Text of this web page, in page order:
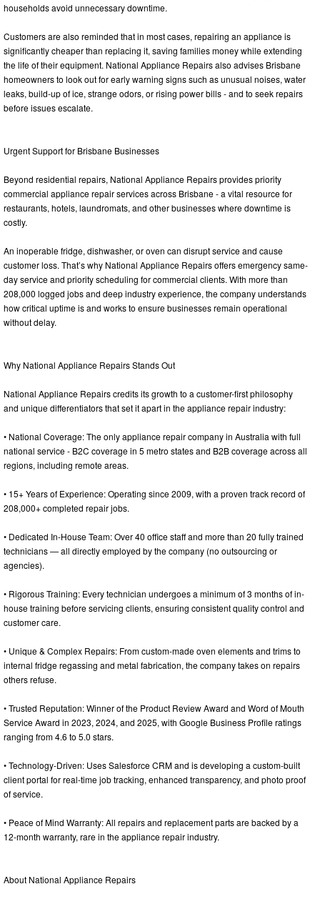
households avoid unnecessary downtime.
Customers are also reminded that in most cases, repairing an appliance is
significantly cheaper than replacing it, saving families money while extending
the life of their equipment. National Appliance Repairs also advises Brisbane
homeowners to look out for early warning signs such as unusual noises, water
leaks, build-up of ice, strange odors, or rising power bills - and to seek repairs
before issues escalate.
Urgent Support for Brisbane Businesses
Beyond residential repairs, National Appliance Repairs provides priority
commercial appliance repair services across Brisbane - a vital resource for
restaurants, hotels, laundromats, and other businesses where downtime is
costly.
An inoperable fridge, dishwasher, or oven can disrupt service and cause
customer loss. That’s why National Appliance Repairs offers emergency same-
day service and priority scheduling for commercial clients. With more than
208,000 logged jobs and deep industry experience, the company understands
how critical uptime is and works to ensure businesses remain operational
without delay.
Why National Appliance Repairs Stands Out
National Appliance Repairs credits its growth to a customer-first philosophy
and unique differentiators that set it apart in the appliance repair industry:
• National Coverage: The only appliance repair company in Australia with full
national service - B2C coverage in 5 metro states and B2B coverage across all
regions, including remote areas.
• 15+ Years of Experience: Operating since 2009, with a proven track record of
208,000+ completed repair jobs.
• Dedicated In-House Team: Over 40 office staff and more than 20 fully trained
technicians — all directly employed by the company (no outsourcing or
agencies).
• Rigorous Training: Every technician undergoes a minimum of 3 months of in-
house training before servicing clients, ensuring consistent quality control and
customer care.
• Unique & Complex Repairs: From custom-made oven elements and trims to
internal fridge regassing and metal fabrication, the company takes on repairs
others refuse.
• Trusted Reputation: Winner of the Product Review Award and Word of Mouth
Service Award in 2023, 2024, and 2025, with Google Business Profile ratings
ranging from 4.6 to 5.0 stars.
• Technology-Driven: Uses Salesforce CRM and is developing a custom-built
client portal for real-time job tracking, enhanced transparency, and photo proof
of service.
• Peace of Mind Warranty: All repairs and replacement parts are backed by a
12-month warranty, rare in the appliance repair industry.
About National Appliance Repairs